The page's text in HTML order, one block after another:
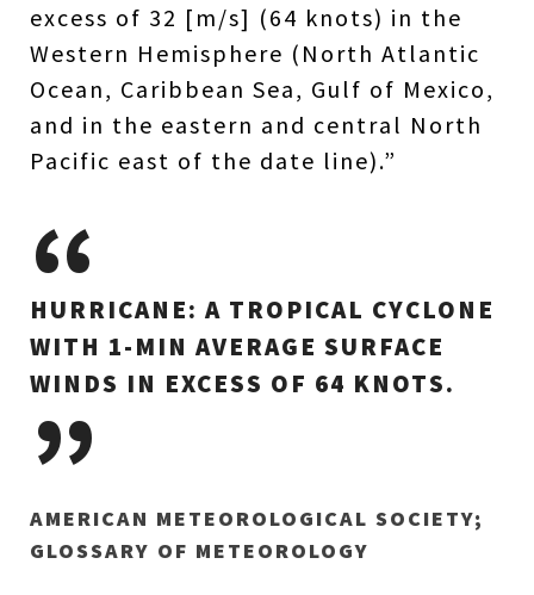
excess of 32 [m/s] (64 knots) in the
Western Hemisphere (North Atlantic
Ocean, Caribbean Sea, Gulf of Mexico,
and in the eastern and central North
Pacific east of the date line).”
HURRICANE: A TROPICAL CYCLONE
WITH 1-MIN AVERAGE SURFACE
WINDS IN EXCESS OF 64 KNOTS.
AMERICAN METEOROLOGICAL SOCIETY;
GLOSSARY OF METEOROLOGY